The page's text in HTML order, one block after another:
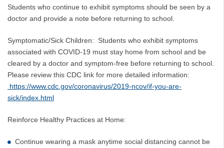
Students who continue to exhibit symptoms should be seen by a
doctor and provide a note before returning to school.
Symptomatic/Sick Children: Students who exhibit symptoms
associated with COVID-19 must stay home from school and be
cleared by a doctor and symptom-free before returning to school.
Please review this CDC link for more detailed information:
https://www.cdc.gov/coronavirus/2019-ncov/if-you-are-
sick/index.html
Reinforce Healthy Practices at Home:
Continue wearing a mask anytime social distancing cannot be